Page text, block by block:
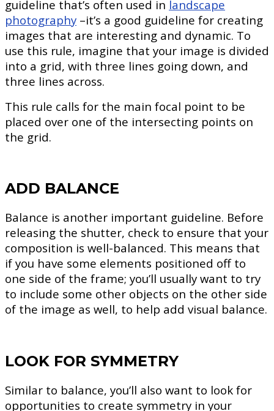
guideline that’s often used in landscape
photography –it’s a good guideline for creating
images that are interesting and dynamic. To
use this rule, imagine that your image is divided
into a grid, with three lines going down, and
three lines across.
This rule calls for the main focal point to be
placed over one of the intersecting points on
the grid.
ADD BALANCE
Balance is another important guideline. Before
releasing the shutter, check to ensure that your
composition is well-balanced. This means that
if you have some elements positioned off to
one side of the frame; you’ll usually want to try
to include some other objects on the other side
of the image as well, to help add visual balance.
LOOK FOR SYMMETRY
Similar to balance, you’ll also want to look for
opportunities to create symmetry in your